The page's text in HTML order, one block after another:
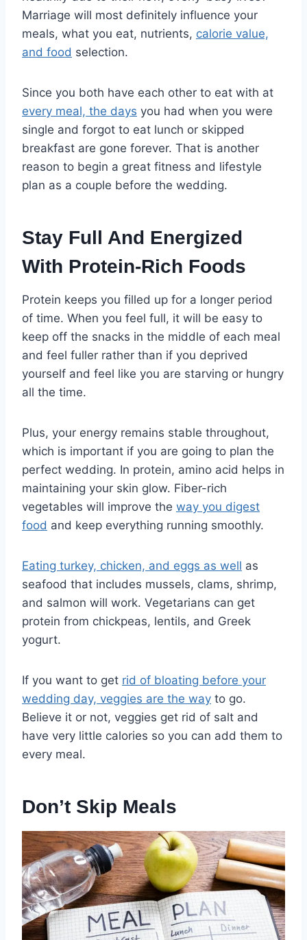
Marriage will most definitely influence your
meals, what you eat, nutrients, calorie value,
and food selection.
Since you both have each other to eat with at
every meal, the days you had when you were
single and forgot to eat lunch or skipped
breakfast are gone forever. That is another
reason to begin a great fitness and lifestyle
plan as a couple before the wedding.
Stay Full And Energized
With Protein-Rich Foods
Protein keeps you filled up for a longer period
of time. When you feel full, it will be easy to
keep off the snacks in the middle of each meal
and feel fuller rather than if you deprived
yourself and feel like you are starving or hungry
all the time.
Plus, your energy remains stable throughout,
which is important if you are going to plan the
perfect wedding. In protein, amino acid helps in
maintaining your skin glow. Fiber-rich
vegetables will improve the way you digest
food and keep everything running smoothly.
Eating turkey, chicken, and eggs as well as
seafood that includes mussels, clams, shrimp,
and salmon will work. Vegetarians can get
protein from chickpeas, lentils, and Greek
yogurt.
If you want to get rid of bloating before your
wedding day, veggies are the way to go.
Believe it or not, veggies get rid of salt and
have very little calories so you can add them to
every meal.
Don’t Skip Meals